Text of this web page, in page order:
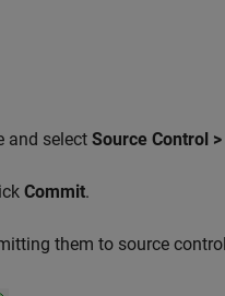
and select Source Control
Commit.
them to source